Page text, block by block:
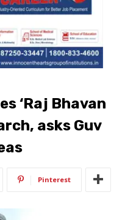
‘Raj Bhavan
asks Guv
Pinterest